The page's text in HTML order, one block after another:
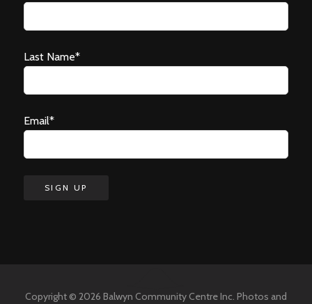
Last Name*
Email*
Copyright © 2026 Balwyn Community Centre Inc. Photos and